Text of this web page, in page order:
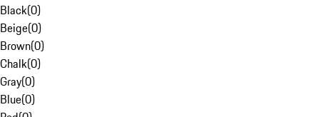
Black(0)
Beige(0)
Brown(0)
Chalk(0)
Gray(0)
Blue(0)